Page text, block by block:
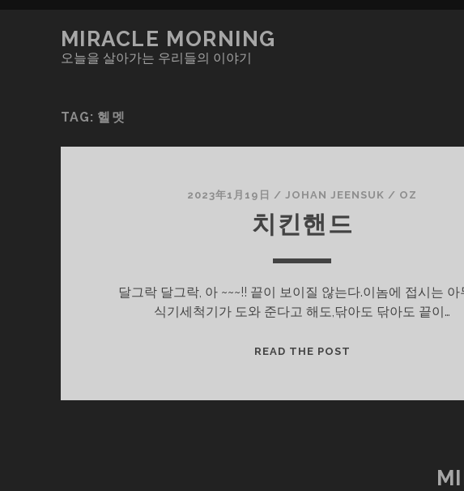
MIRACLE MORNING
오늘을 살아가는 우리들의 이야기
TAG: 헬멧
2023年1月19日 / JOHAN JEENSUK / OZ
치킨핸드
달그락 달그락, 아 ~~~!! 끝이 보이질 않는다.이놈에 접시는 아
식기세척기가 도와 준다고 해도,닦아도 닦아도 끝이…
READ THE POST